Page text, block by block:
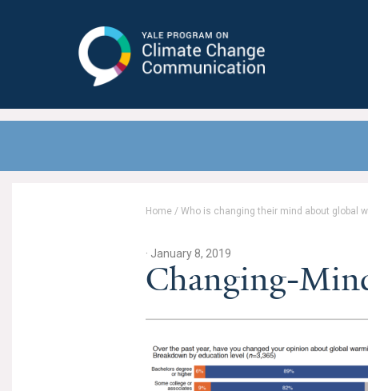
Communication
Home / Who is changing their mind about global
· January 8, 2019
Changing-